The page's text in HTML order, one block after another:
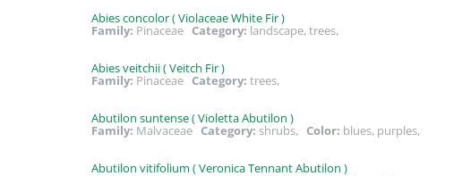
Abies concolor ( Violaceae White Fir )
Family: Pinaceae Category: landscape, trees,
Abies veitchii ( Veitch Fir )
Family: Pinaceae Category: trees,
Abutilon suntense ( Violetta Abutilon )
Family: Malvaceae Category: shrubs, Color: blues, purples,
Abutilon vitifolium ( Veronica Tennant Abutilon )